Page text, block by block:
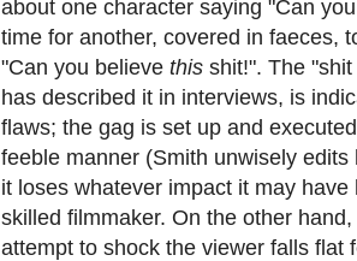
about one character saying "Can
time for another, covered in faeces,
"Can you believe this shit!". The
has described it in interviews, is
flaws; the gag is set up and
feeble manner (Smith unwisely
it loses whatever impact it may
skilled filmmaker. On the other hand,
attempt to shock the viewer falls flat